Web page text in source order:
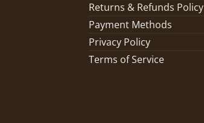
Returns & Refunds Policy
Payment Methods
Privacy Policy
Terms of Service